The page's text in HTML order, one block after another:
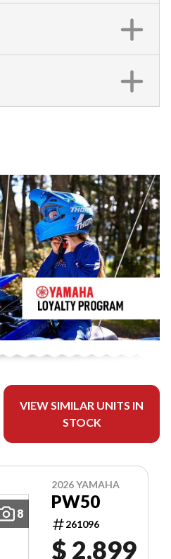
VIEW SIMILAR UNITS IN
STOCK
8
2026 YAMAHA
PW50
261096
$ 2,899